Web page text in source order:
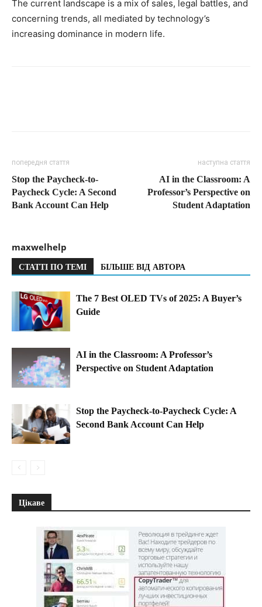
The current landscape is a mix of sales, legal battles, and
concerning trends, all mediated by technology’s
increasing dominance in modern life.
попередня стаття
Stop the Paycheck-to-
Paycheck Cycle: A Second
Bank Account Can Help
наступна стаття
AI in the Classroom: A
Professor’s Perspective on
Student Adaptation
maxwelhelp
СТАТТІ ПО ТЕМІ БІЛЬШЕ ВІД АВТОРА
The 7 Best OLED TVs of 2025: A Buyer’s
Guide
AI in the Classroom: A Professor’s
Perspective on Student Adaptation
Stop the Paycheck-to-Paycheck Cycle: A
Second Bank Account Can Help
Цікаве